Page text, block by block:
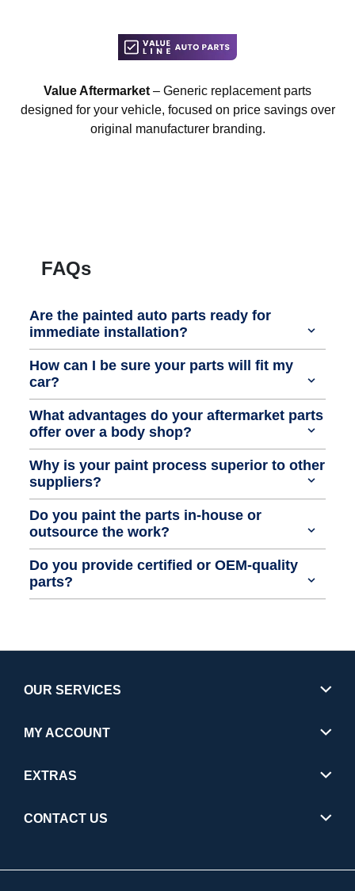
Value Aftermarket – Generic replacement parts
designed for your vehicle, focused on price savings over
original manufacturer branding.
FAQs
Are the painted auto parts ready for
immediate installation?
How can I be sure your parts will fit my
car?
What advantages do your aftermarket parts
offer over a body shop?
Why is your paint process superior to other
suppliers?
Do you paint the parts in-house or
outsource the work?
Do you provide certified or OEM-quality
parts?
OUR SERVICES
MY ACCOUNT
EXTRAS
CONTACT US